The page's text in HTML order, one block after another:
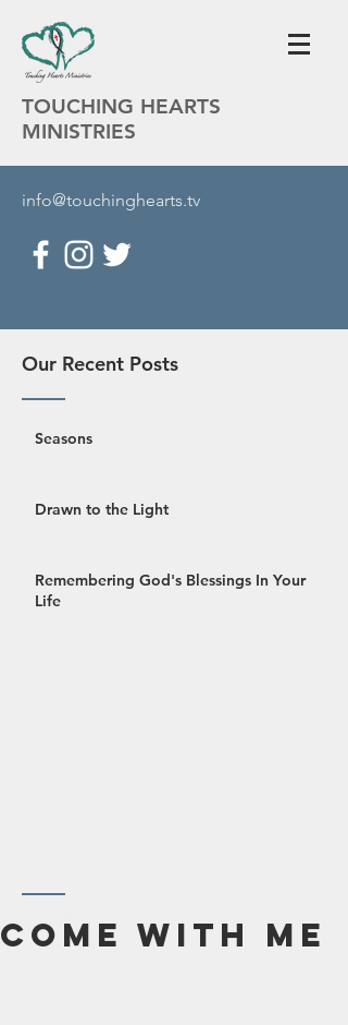
TOUCHING HEARTS
MINISTRIES
info@touchinghearts.tv
Our Recent Posts
Seasons
Drawn to the Light
Remembering God's Blessings In Your
Life
October 2024
September 2024
Come With Me